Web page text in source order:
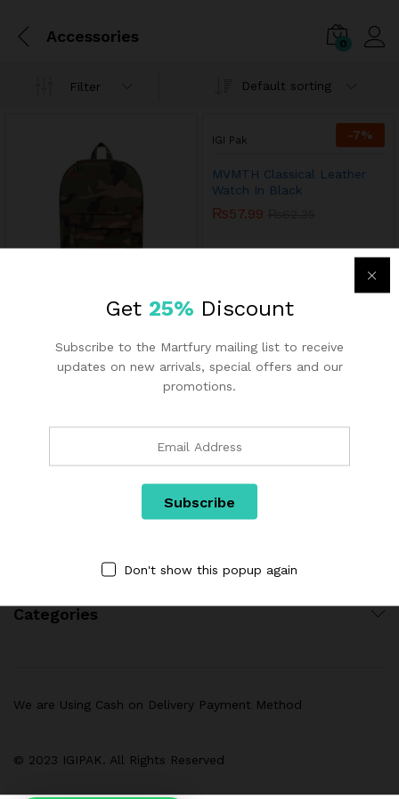
Accessories 0
Filter Default sorting
Men’s Sports Runnning Swim
Board Shorts
-7%
IGI Pak
MVMTH Classical Leather
Watch In Black
₨57.99
Categories
© 2023 IGIPAK. All Rights Reserved
We are Using Cash on Delivery Payment Method
Get 25% Discount
Subscribe to the Martfury mailing list to receive
updates on new arrivals, special offers and our
promotions.
Don't show this popup again